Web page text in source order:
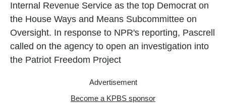
Internal Revenue Service as the top Democrat on
the House Ways and Means Subcommittee on
Oversight. In response to NPR's reporting, Pascrell
called on the agency to open an investigation into
the Patriot Freedom Project
Advertisement
Become a KPBS sponsor